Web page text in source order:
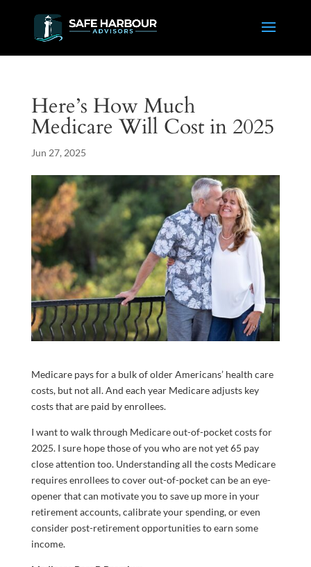
Here’s How Much
Medicare Will Cost in 2025
Jun 27, 2025
Medicare pays for a bulk of older Americans’ health care
costs, but not all. And each year Medicare adjusts key
costs that are paid by enrollees.
I want to walk through Medicare out-of-pocket costs for
2025. I sure hope those of you who are not yet 65 pay
close attention too. Understanding all the costs Medicare
requires enrollees to cover out-of-pocket can be an eye-
opener that can motivate you to save up more in your
retirement accounts, calibrate your spending, or even
consider post-retirement opportunities to earn some
income.